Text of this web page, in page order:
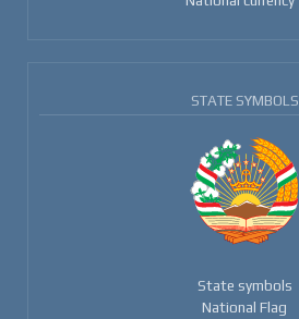
STATE SYMBOLS
State symbols
National Flag